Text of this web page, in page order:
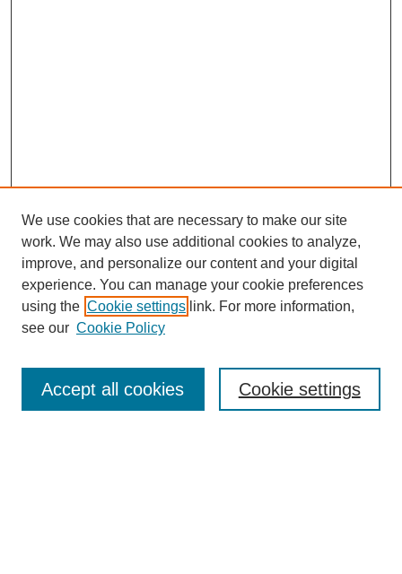
Enter search terms:
We use cookies that are necessary to make our site
work. We may also use additional cookies to analyze,
improve, and personalize our content and your digital
experience. You can manage your cookie preferences
using the Cookie settings link. For more information,
see our Cookie Policy
Cookie settings
Accept all cookies